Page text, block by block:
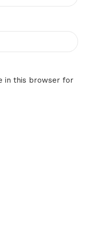
in this browser for